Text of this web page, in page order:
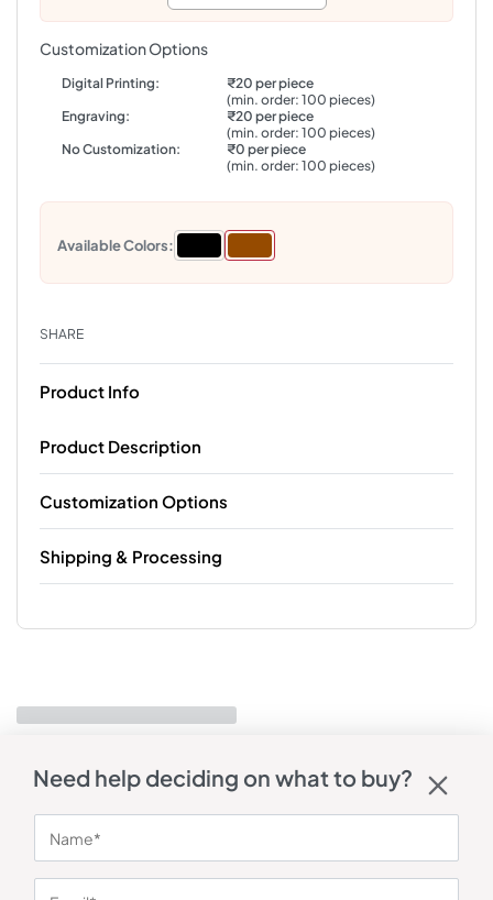
Customization Options
Digital Printing:
₹20 per piece
(min. order: 100 pieces)
Engraving:
₹20 per piece
(min. order: 100 pieces)
No Customization:
₹0 per piece
(min. order: 100 pieces)
Available Colors:
SHARE
Product Info
Product Description
Customization Options
Shipping & Processing
Need help deciding on what to buy?